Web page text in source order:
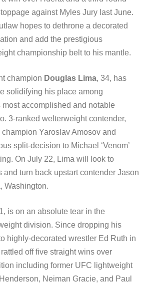
against Myles Jury last June.
hopes to dethrone a decorated
and add the prestigious
championship belt to his mantle.
champion Douglas Lima, 34, has
solidifying his place among
most accomplished and notable
3-ranked welterweight contender,
Yaroslav Amosov and
split-decision to Michael ‘Venom’
On July 22, Lima will look to
and turn back upstart contender Jason
Washington.
is on an absolute tear in the
division. Since dropping his
highly-decorated wrestler Ed Ruth in
off five straight wins over
including former UFC lightweight
Neiman Gracie, and Paul